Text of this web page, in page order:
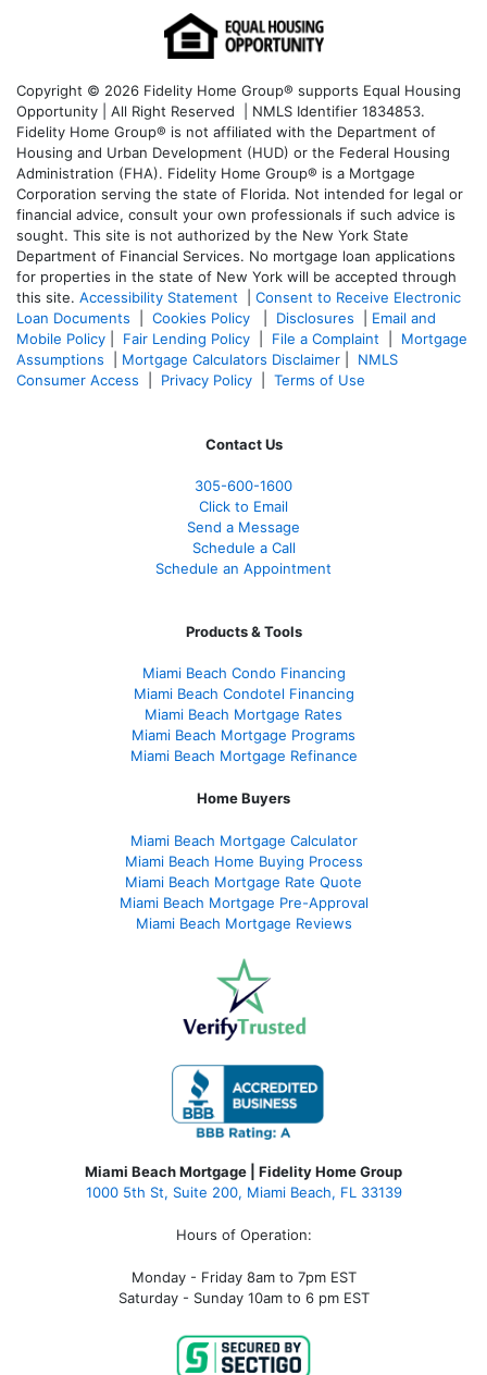
Copyright © 2026 Fidelity Home Group® supports Equal Housing
Opportunity | All Right Reserved | NMLS Identifier 1834853.
Fidelity Home Group® is not affiliated with the Department of
Housing and Urban Development (HUD) or the Federal Housing
Administration (FHA). Fidelity Home Group® is a Mortgage
Corporation serving the state of Florida. Not intended for legal or
financial advice, consult your own professionals if such advice is
sought. This site is not authorized by the New York State
Department of Financial Services. No mortgage loan applications
for properties in the state of New York will be accepted through
this site. Accessibility Statement
Consent to Receive Electronic
Loan Documents
Cookies Policy Disclosures
Email and
Mobile Policy
Fair Lending Policy File a Complaint
Mortgage
Assumptions
Mortgage Calculators Disclaimer
NMLS
Consumer Access
Privacy Policy Terms of Use
Contact Us
305-600-1600
Click to Email
Send a Message
Schedule a Call
Schedule an Appointment
Products & Tools
Miami Beach Condo Financing
Miami Beach Condotel Financing
Miami Beach Mortgage Rates
Miami Beach Mortgage Programs
Miami Beach Mortgage Refinance
Home Buyers
Miami Beach Mortgage Calculator
Miami Beach Home Buying Process
Miami Beach Mortgage Rate Quote
Miami Beach Mortgage Pre-Approval
Miami Beach Mortgage Reviews
Miami Beach Mortgage | Fidelity Home Group
1000 5th St, Suite 200, Miami Beach, FL 33139
Hours of Operation:
Monday - Friday 8am to 7pm EST
Saturday - Sunday 10am to 6 pm EST